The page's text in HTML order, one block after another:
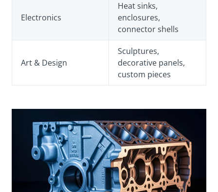
Electronics
Heat sinks,
enclosures,
connector shells
Art & Design
Sculptures,
decorative panels,
custom pieces